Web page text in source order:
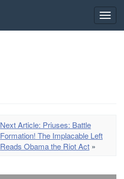
Next Article: Priuses: Battle
Formation! The Implacable Left
Reads Obama the Riot Act »